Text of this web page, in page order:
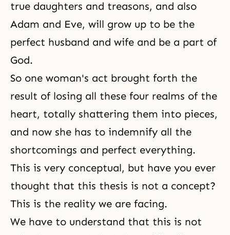
true daughters and treasons, and also
Adam and Eve, will grow up to be the
perfect husband and wife and be a part of
God.
So one woman's act brought forth the
result of losing all these four realms of the
heart, totally shattering them into pieces,
and now she has to indemnify all the
shortcomings and perfect everything.
This is very conceptual, but have you ever
thought that this thesis is not a concept?
This is the reality we are facing.
We have to understand that this is not